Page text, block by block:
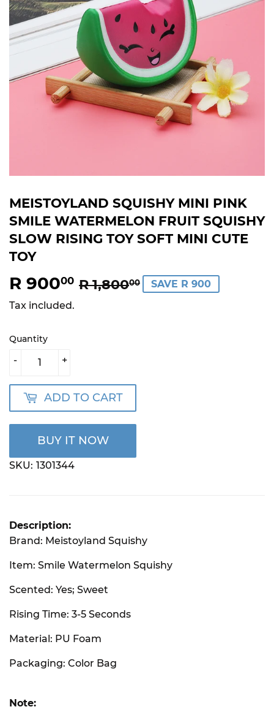
MEISTOYLAND SQUISHY MINI PINK
SMILE WATERMELON FRUIT SQUISHY
SLOW RISING TOY SOFT MINI CUTE
TOY
R 90000 R 1,80000 REGULAR
R
SALE
RSAVE R 900
Tax included.
Quantity
+
-
ADD TO CART
BUY IT NOW
SKU: 1301344
Description:
Brand: Meistoyland Squishy
Item: Smile Watermelon Squishy
Scented: Yes; Sweet
Rising Time: 3-5 Seconds
Material: PU Foam
Packaging: Color Bag
Note: